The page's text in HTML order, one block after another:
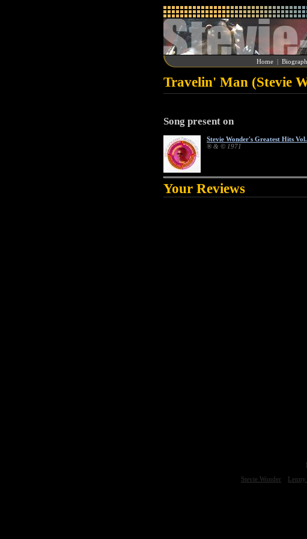
Home |
Travelin' Man (Stevie
Song present on
Stevie Wonder's Greatest Hits
® & © 1971
Your Reviews
Stevie Wonder